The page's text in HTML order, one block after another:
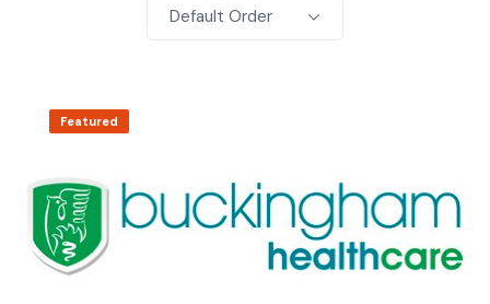
Default Order
Featured